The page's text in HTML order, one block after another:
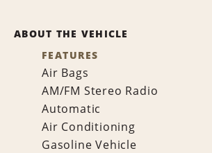
ABOUT THE VEHICLE
FEATURES
Air Bags
AM/FM Stereo Radio
Automatic
Air Conditioning
Gasoline Vehicle